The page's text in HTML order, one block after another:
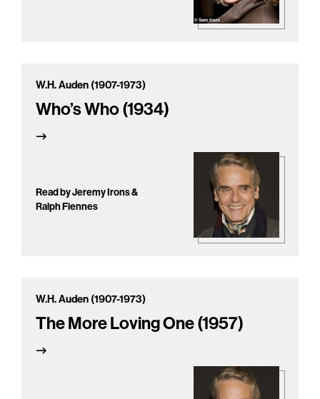
W.H. Auden (1907-1973)
Who’s Who (1934)
Read by Jeremy Irons &
Ralph Fiennes
W.H. Auden (1907-1973)
The More Loving One (1957)